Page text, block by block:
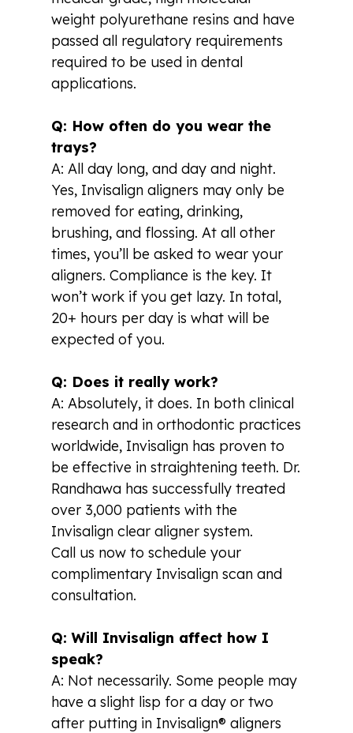
weight polyurethane resins and have
passed all regulatory requirements
required to be used in dental
applications.
Q: How often do you wear the
trays?
A: All day long, and day and night.
Yes, Invisalign aligners may only be
removed for eating, drinking,
brushing, and flossing. At all other
times, you’ll be asked to wear your
aligners. Compliance is the key. It
won’t work if you get lazy. In total,
20+ hours per day is what will be
expected of you.
Q: Does it really work?
A: Absolutely, it does. In both clinical
research and in orthodontic practices
worldwide, Invisalign has proven to
be effective in straightening teeth. Dr.
Randhawa has successfully treated
over 3,000 patients with the
Invisalign clear aligner system.
Call us now to schedule your
complimentary Invisalign scan and
consultation.
Q: Will Invisalign affect how I
speak?
A: Not necessarily. Some people may
have a slight lisp for a day or two
after putting in Invisalign® aligners